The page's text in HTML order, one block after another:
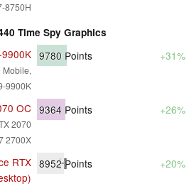
8750H
Time Spy Graphics
Mobile,
9900K
9780 Points +31%
OC
2070
2700X
9364 Points +26%
RTX 8952Points +20%